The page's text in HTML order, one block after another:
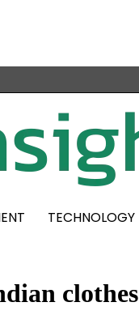
TECHNOLOGY
clothes